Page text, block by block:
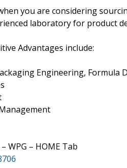
you are considering
laboratory for product
Advantages include:
Engineering, Formula
WPG – HOME Tab